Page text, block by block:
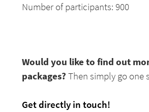
Number of participants: 900
Would you like to find out
packages?Then simply go one
Get directly in touch!